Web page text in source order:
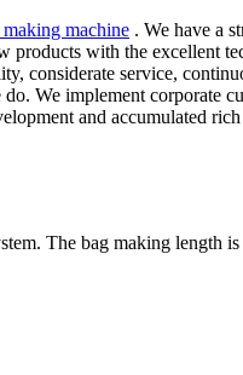
making machine . We have a
products with the
considerate service,
We implement corporate
and accumulated
The bag making length